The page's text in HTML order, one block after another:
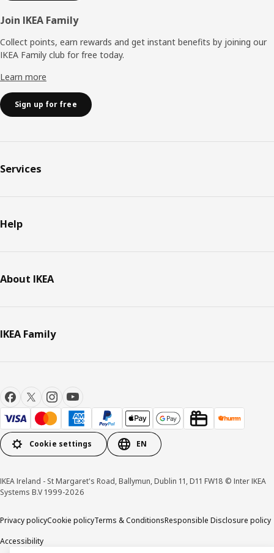
Join IKEA Family
Collect points, earn rewards and get instant benefits by joining our
IKEA Family club for free today.
Learn more
Sign up for free
Services
Help
About IKEA
IKEA Family
Cookie settings EN
IKEA Ireland - St Margaret's Road, Ballymun, Dublin 11, D11 FW18 © Inter IKEA
Systems B.V 1999-2026
Privacy policyCookie policyTerms & ConditionsResponsible Disclosure policy
Accessibility